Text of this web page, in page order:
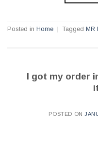
Posted in Home | Tagged MR
I got my order
POSTED ON